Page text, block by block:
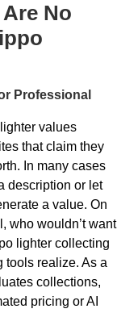
No
Professional
values
that claim they
In many cases
description or let
a value. On
who wouldn’t want
lighter collecting
tools realize. As a
collections,
pricing or AI